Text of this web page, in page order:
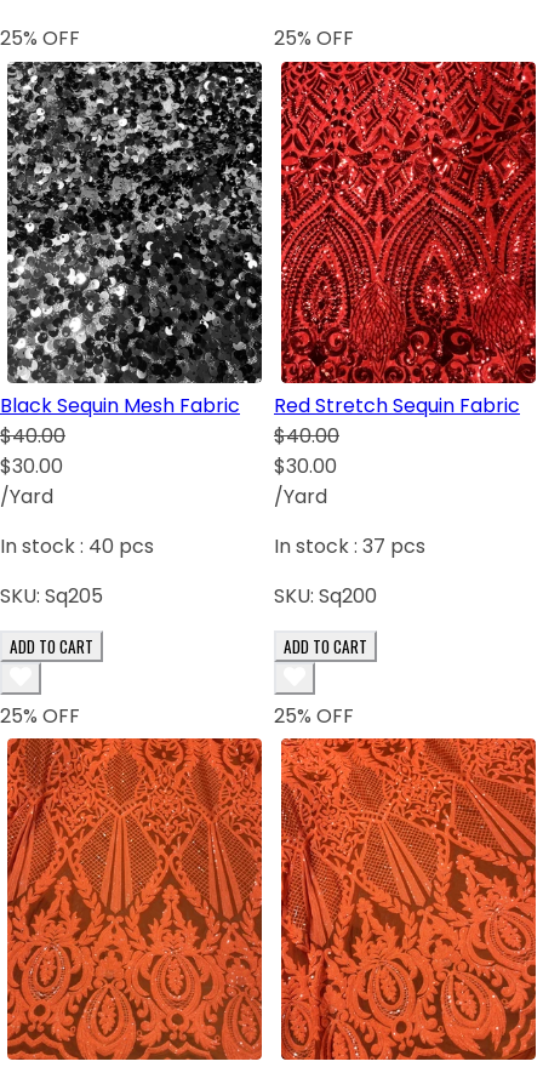
25% OFF
Black Sequin Mesh Fabric
$40.00
$30.00
/Yard
In stock : 40 pcs
SKU: Sq205
ADD TO CART
25% OFF
Red Stretch Sequin Fabric
$40.00
$30.00
/Yard
In stock : 37 pcs
SKU: Sq200
ADD TO CART
25% OFF 25% OFF